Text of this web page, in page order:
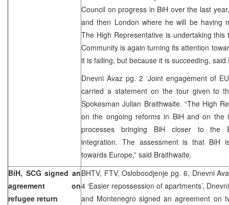
Council on progress in BiH over the last
and then London where he will be having
The High Representative is undertaking
Community is again turning its attention
it is failing, but because it is succeeding, said
Dnevni Avaz pg. 2 ‘Joint engagement of
carried a statement on the tour given to
Spokesman Julian Braithwaite. “The High
on the ongoing reforms in BiH and on the
processes bringing BiH closer to the
integration. The assessment is that BiH
towards Europe,” said Braithwaite.
BiH, SCG signed an
agreement on
refugee return
BHTV, FTV, Osloboodjenje pg. 6, Dnevni
4 ‘Easier repossession of apartments’,
and Montenegro signed an agreement on